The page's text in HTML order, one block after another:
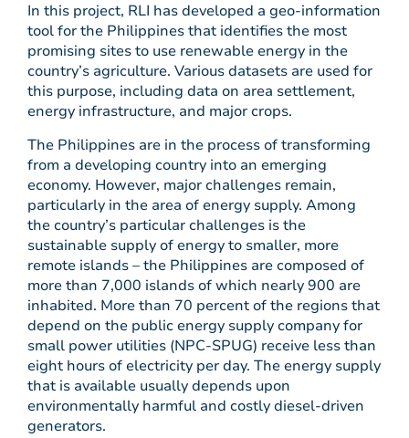
In this project, RLI has developed a geo-information
tool for the Philippines that identifies the most
promising sites to use renewable energy in the
country’s agriculture. Various datasets are used for
this purpose, including data on area settlement,
energy infrastructure, and major crops.
The Philippines are in the process of transforming
from a developing country into an emerging
economy. However, major challenges remain,
particularly in the area of energy supply. Among
the country’s particular challenges is the
sustainable supply of energy to smaller, more
remote islands – the Philippines are composed of
more than 7,000 islands of which nearly 900 are
inhabited. More than 70 percent of the regions that
depend on the public energy supply company for
small power utilities (NPC-SPUG) receive less than
eight hours of electricity per day. The energy supply
that is available usually depends upon
environmentally harmful and costly diesel-driven
generators.